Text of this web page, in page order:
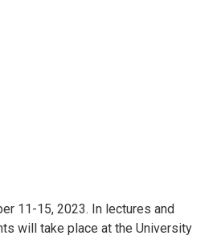
11-15, 2023. In lectures and
will take place at the University